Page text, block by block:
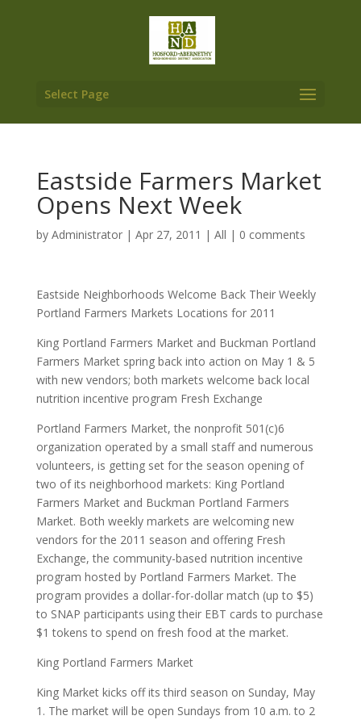
Select Page
Eastside Farmers Market
Opens Next Week
by Administrator| Apr 27, 2011 | All | 0 comments
Eastside Neighborhoods Welcome Back Their Weekly
Portland Farmers Markets Locations for 2011
King Portland Farmers Market and Buckman Portland
Farmers Market spring back into action on May 1 & 5
with new vendors; both markets welcome back local
nutrition incentive program Fresh Exchange
Portland Farmers Market, the nonprofit 501(c)6
organization operated by a small staff and numerous
volunteers, is getting set for the season opening of
two of its neighborhood markets: King Portland
Farmers Market and Buckman Portland Farmers
Market. Both weekly markets are welcoming new
vendors for the 2011 season and offering Fresh
Exchange, the community-based nutrition incentive
program hosted by Portland Farmers Market. The
program provides a dollar-for-dollar match (up to $5)
to SNAP participants using their EBT cards to purchase
$1 tokens to spend on fresh food at the market.
King Portland Farmers Market
King Market kicks off its third season on Sunday, May
1. The market will be open Sundays from 10 a.m. to 2